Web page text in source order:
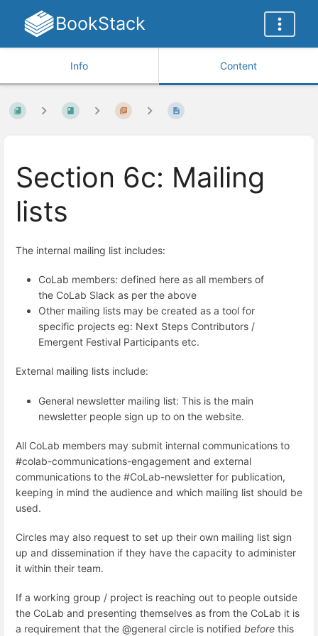
BookStack
Info Content
Section 6c: Mailing
lists
The internal mailing list includes:
CoLab members: defined here as all members of
the CoLab Slack as per the above
Other mailing lists may be created as a tool for
specific projects eg: Next Steps Contributors /
Emergent Festival Participants etc.
External mailing lists include:
General newsletter mailing list: This is the main
newsletter people sign up to on the website.
All CoLab members may submit internal communications to
#colab-communications-engagement and external
communications to the #CoLab-newsletter for publication,
keeping in mind the audience and which mailing list should be
used.
Circles may also request to set up their own mailing list sign
up and dissemination if they have the capacity to administer
it within their team.
If a working group / project is reaching out to people outside
the CoLab and presenting themselves as from the CoLab it is
a requirement that the @general circle is notified before this